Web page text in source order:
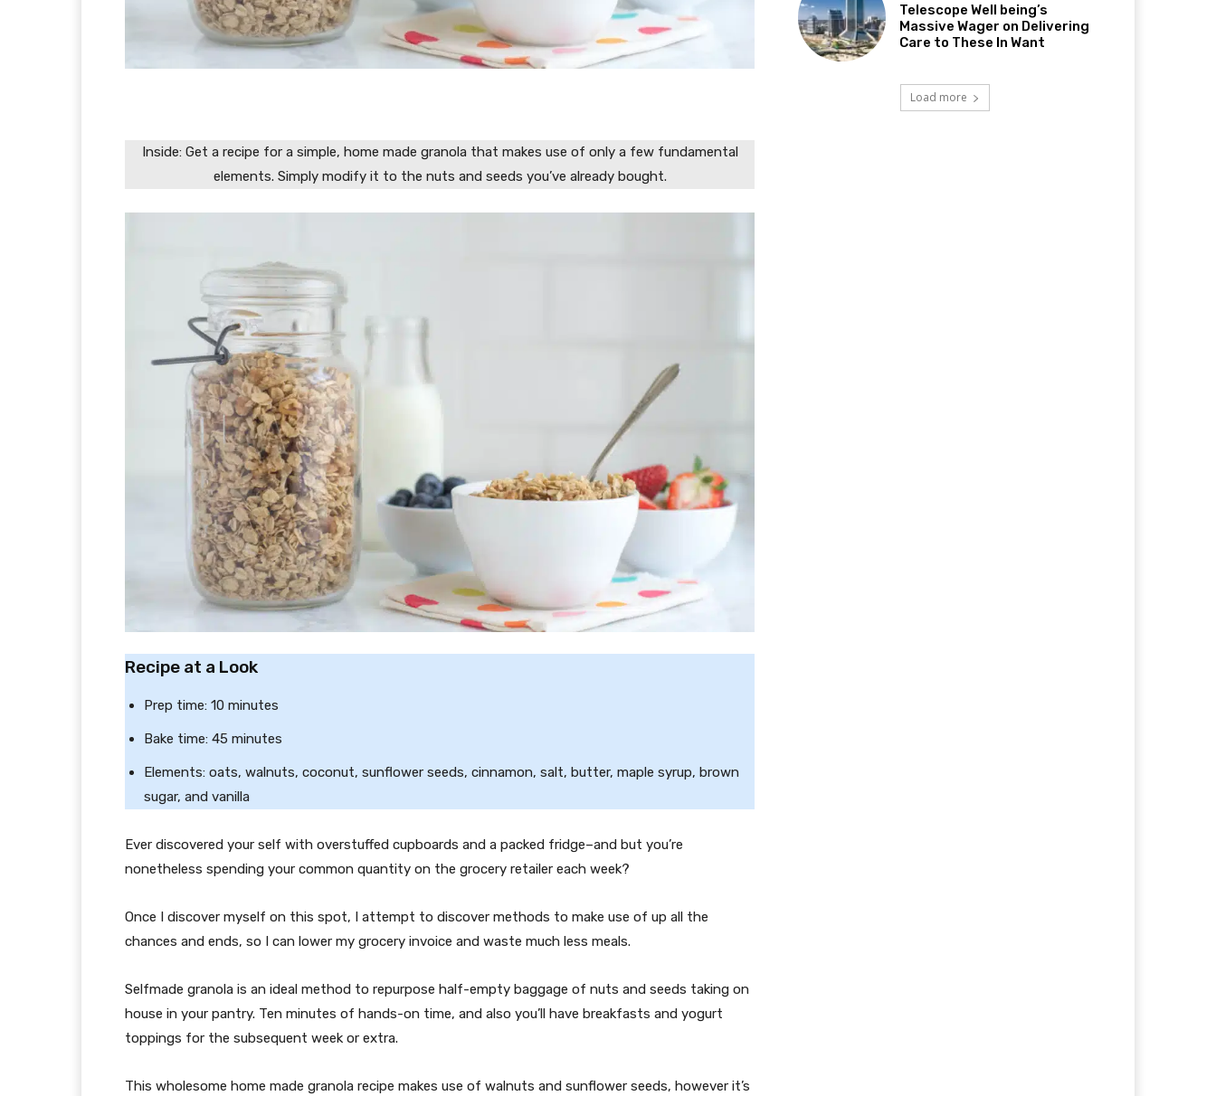
Inside: Get a recipe for a simple, home made granola that makes use of only a few fundamental
elements. Simply modify it to the nuts and seeds you’ve already bought.
Recipe at a Look
Prep time: 10 minutes
Bake time: 45 minutes
Elements: oats, walnuts, coconut, sunflower seeds, cinnamon, salt, butter, maple syrup, brown
sugar, and vanilla
Ever discovered your self with overstuffed cupboards and a packed fridge–and but you’re
nonetheless spending your common quantity on the grocery retailer each week?
Once I discover myself on this spot, I attempt to discover methods to make use of up all the
chances and ends, so I can lower my grocery invoice and waste much less meals.
Selfmade granola is an ideal method to repurpose half-empty baggage of nuts and seeds taking on
house in your pantry. Ten minutes of hands-on time, and also you’ll have breakfasts and yogurt
toppings for the subsequent week or extra.
This wholesome home made granola recipe makes use of walnuts and sunflower seeds, however it’s
Telescope Well being’s
Massive Wager on Delivering
Care to These In Want
Load more